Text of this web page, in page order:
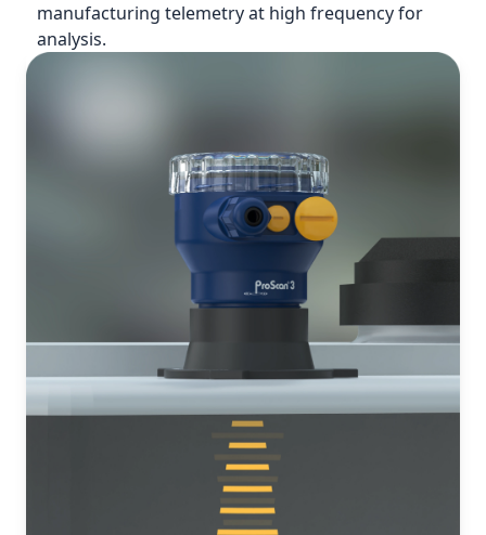
manufacturing telemetry at high frequency for
analysis.